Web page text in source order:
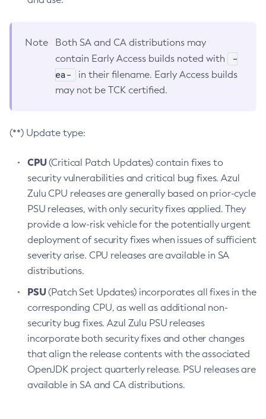
Note
Both SA and CA distributions may
contain Early Access builds noted with
-
ea-
in their filename. Early Access builds
may not be TCK certified.
(**) Update type:
CPU(Critical Patch Updates) contain fixes to
security vulnerabilities and critical bug fixes. Azul
Zulu CPU releases are generally based on prior-cycle
PSU releases, with only security fixes applied. They
provide a low-risk vehicle for the potentially urgent
deployment of security fixes when issues of sufficient
severity arise. CPU releases are available in SA
distributions.
PSU(Patch Set Updates) incorporates all fixes in the
corresponding CPU, as well as additional non-
security bug fixes. Azul Zulu PSU releases
incorporate both security fixes and other changes
that align the release contents with the associated
OpenJDK project quarterly release. PSU releases are
available in SA and CA distributions.